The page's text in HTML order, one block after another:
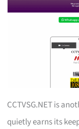
CCTVSG.NET is
quietly earns its